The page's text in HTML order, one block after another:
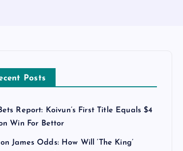
Posts
Report: Koivun’s First Title Equals $4
Win For Bettor
James Odds: How Will ‘The King’